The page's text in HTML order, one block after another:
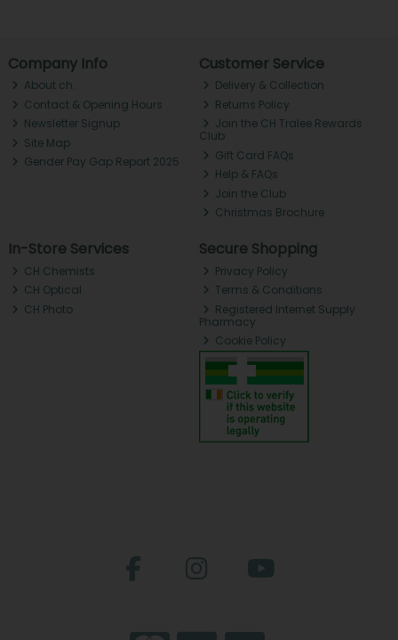
Company Info
About ch.
Contact & Opening Hours
Newsletter Signup
Site Map
Gender Pay Gap Report 2025
Customer Service
Delivery & Collection
Returns Policy
Join the CH Tralee Rewards
Club
Gift Card FAQs
Help & FAQs
Join the Club
Christmas Brochure
In-Store Services
CH Chemists
CH Optical
CH Photo
Secure Shopping
Privacy Policy
Terms & Conditions
Registered Internet Supply
Pharmacy
Cookie Policy